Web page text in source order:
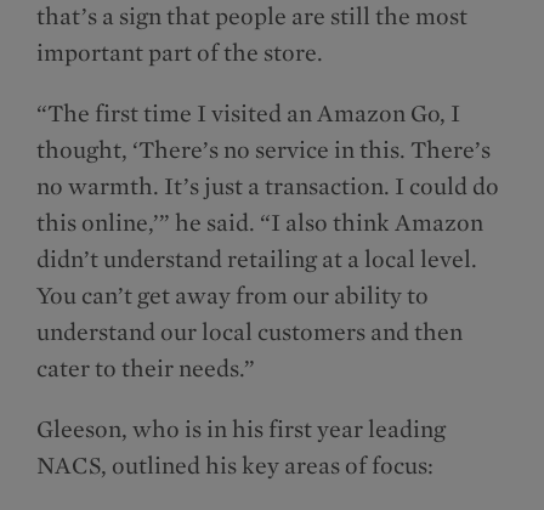
that’s a sign that people are still the most
important part of the store.
“The first time I visited an Amazon Go, I
thought, ‘There’s no service in this. There’s
no warmth. It’s just a transaction. I could do
this online,’” he said. “I also think Amazon
didn’t understand retailing at a local level.
You can’t get away from our ability to
understand our local customers and then
cater to their needs.”
Gleeson, who is in his first year leading
NACS, outlined his key areas of focus: